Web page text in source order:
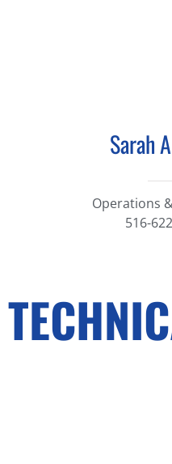
Sarah
Operations
516-